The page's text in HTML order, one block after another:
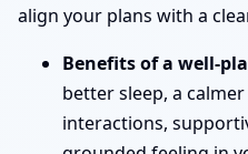
align your plans with a
Benefits of a well-
better sleep, a
interactions,